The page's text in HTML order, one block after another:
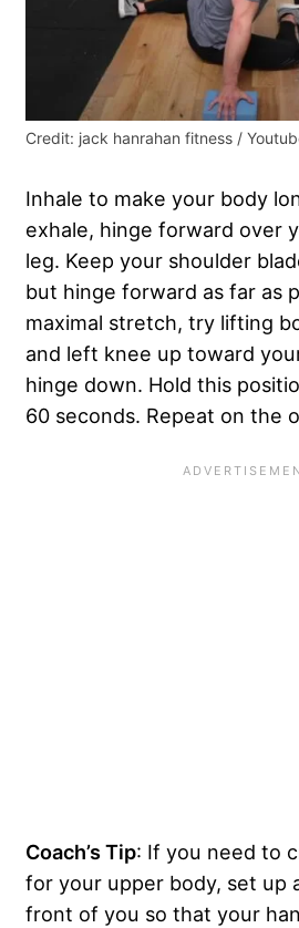
Credit: jack hanrahan fitness /
Inhale to make your body
exhale, hinge forward over
leg. Keep your shoulder
but hinge forward as far as
maximal stretch, try lifting
and left knee up toward
hinge down. Hold this
60 seconds. Repeat on the
Coach’s Tip: If you need to
for your upper body, set up
front of you so that your